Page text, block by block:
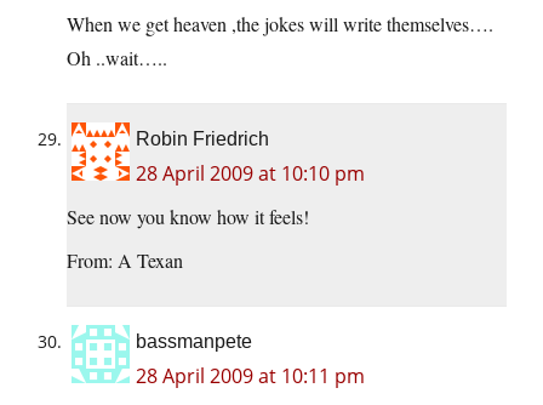
When we get heaven ,the jokes will write themselves….
Oh ..wait…..
Robin Friedrich
28 April 2009 at 10:10 pm
See now you know how it feels!
From: A Texan
bassmanpete
28 April 2009 at 10:11 pm